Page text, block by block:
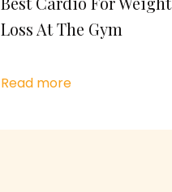
Loss At The Gym
Read more